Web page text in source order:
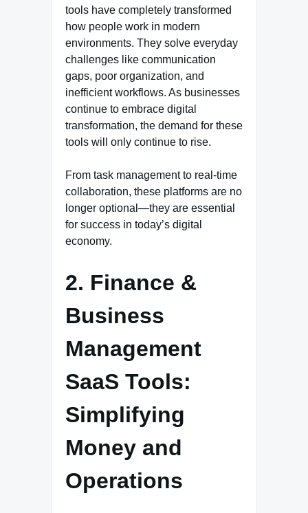
tools have completely transformed
how people work in modern
environments. They solve everyday
challenges like communication
gaps, poor organization, and
inefficient workflows. As businesses
continue to embrace digital
transformation, the demand for these
tools will only continue to rise.
From task management to real-time
collaboration, these platforms are no
longer optional—they are essential
for success in today’s digital
economy.
2. Finance &
Business
Management
SaaS Tools:
Simplifying
Money and
Operations